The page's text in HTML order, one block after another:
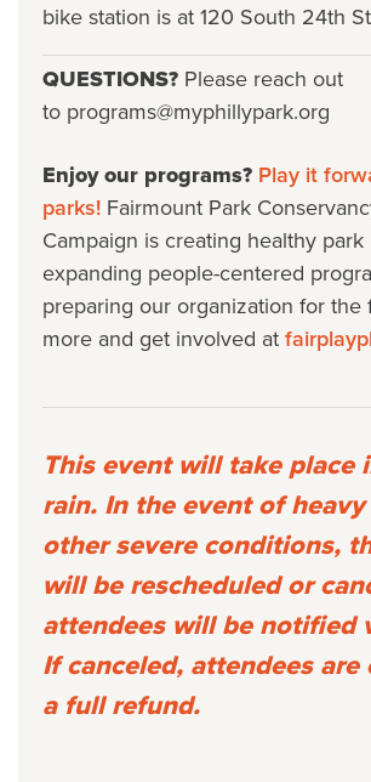
bike station is at 120 South 24th
QUESTIONS? Please reach out
to programs@myphillypark.org
Enjoy our programs? Play it
parks! Fairmount Park
Campaign is creating healthy park
expanding people-centered
preparing our organization for the
more and get involved at
This event will take place
rain. In the event of
other severe conditions,
will be rescheduled or
attendees will be notified
If canceled, attendees
a full refund.